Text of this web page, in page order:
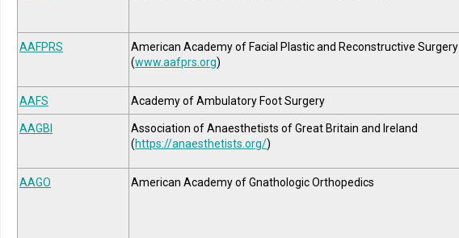
AAFPRS
American Academy of Facial Plastic and Reconstructive Surgery
(www.aafprs.org)
AAFS Academy of Ambulatory Foot Surgery
AAGBI
Association of Anaesthetists of Great Britain and Ireland
(https://anaesthetists.org/)
AAGO American Academy of Gnathologic Orthopedics